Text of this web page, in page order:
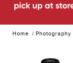
Home Photography